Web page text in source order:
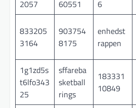
2057
60551
6
833205
3164
903754
8175
enhedst
rappen
1g1zd5s
t6lfo343
25
sffareba
sketball
rings
183331
10849